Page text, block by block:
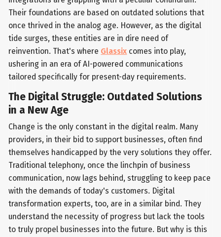
Their foundations are based on outdated solutions that
once thrived in the analog age. However, as the digital
tide surges, these entities are in dire need of
reinvention. That's where Glassix comes into play,
ushering in an era of AI-powered communications
tailored specifically for present-day requirements.
The Digital Struggle: Outdated Solutions
in a New Age
Change is the only constant in the digital realm. Many
providers, in their bid to support businesses, often find
themselves handicapped by the very solutions they offer.
Traditional telephony, once the linchpin of business
communication, now lags behind, struggling to keep pace
with the demands of today's customers. Digital
transformation experts, too, are in a similar bind. They
understand the necessity of progress but lack the tools
to truly propel businesses into the future. But why is this